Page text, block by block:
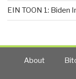
EIN TOON 1: Biden
About